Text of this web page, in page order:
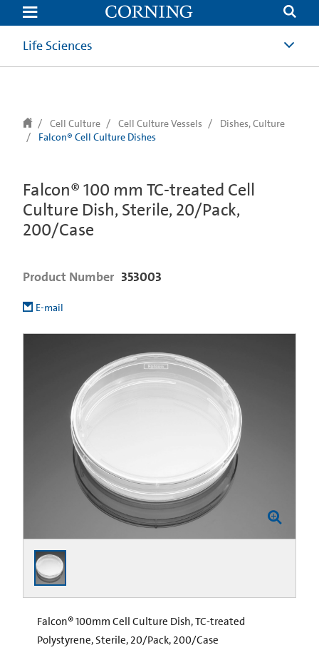
text.skipToContent
text.skipToNavigation
Life Sciences
Cell Culture Cell Culture Vessels
Dishes, Culture
Falcon® Cell Culture Dishes
Falcon® 100 mm TC-treated Cell
Culture Dish, Sterile, 20/Pack,
200/Case
Product Number 353003
E-mail
Falcon® 100mm Cell Culture Dish, TC-treated
Polystyrene, Sterile, 20/Pack, 200/Case